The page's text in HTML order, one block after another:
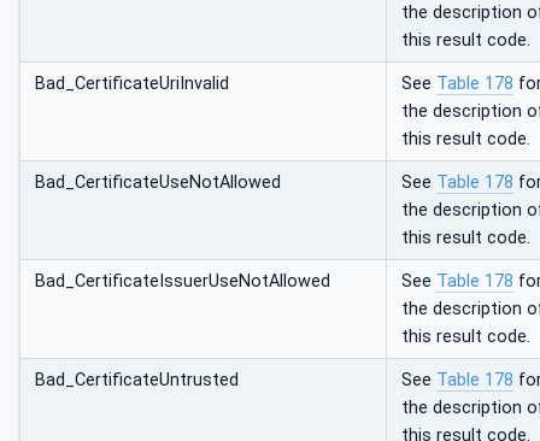
the description
this result code.
Bad_CertificateUriInvalid See Table 178
the description
this result code.
Bad_CertificateUseNotAllowed See Table 178
the description
this result code.
Bad_CertificateIssuerUseNotAllowed See Table 178
the description
this result code.
Bad_CertificateUntrusted See Table 178
the description
this result code.